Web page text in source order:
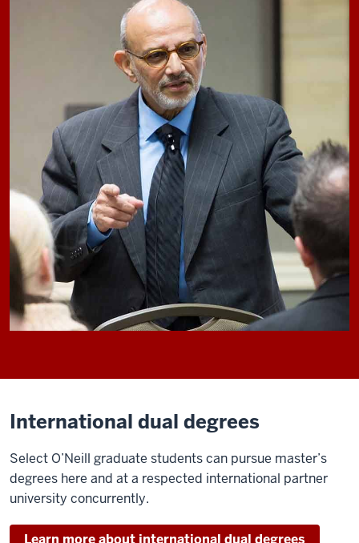
International dual degrees
Select O’Neill graduate students can pursue master’s
degrees here and at a respected international partner
university concurrently.
Learn more about international dual degrees